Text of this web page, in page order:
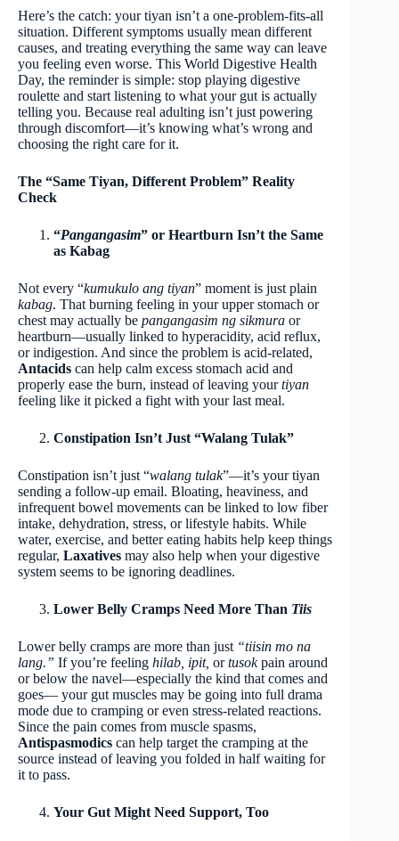
Here’s the catch: your tiyan isn’t a one-problem-fits-all
situation. Different symptoms usually mean different
causes, and treating everything the same way can leave
you feeling even worse. This World Digestive Health
Day, the reminder is simple: stop playing digestive
roulette and start listening to what your gut is actually
telling you. Because real adulting isn’t just powering
through discomfort—it’s knowing what’s wrong and
choosing the right care for it.
The “Same Tiyan, Different Problem” Reality
Check
“Pangangasim” or Heartburn Isn’t the Same
as Kabag
Not every “kumukulo ang tiyan” moment is just plain
kabag. That burning feeling in your upper stomach or
chest may actually be pangangasim ng sikmura or
heartburn—usually linked to hyperacidity, acid reflux,
or indigestion. And since the problem is acid-related,
Antacids can help calm excess stomach acid and
properly ease the burn, instead of leaving yourtiyan
feeling like it picked a fight with your last meal.
Constipation Isn’t Just “Walang Tulak”
Constipation isn’t just “walang tulak”—it’s your tiyan
sending a follow-up email. Bloating, heaviness, and
infrequent bowel movements can be linked to low fiber
intake, dehydration, stress, or lifestyle habits. While
water, exercise, and better eating habits help keep things
regular, Laxatives may also help when your digestive
system seems to be ignoring deadlines.
Lower Belly Cramps Need More Than Tiis
Lower belly cramps are more than just “tiisin mo na
lang.” If you’re feeling hilab, ipit, ortusokpain around
or below the navel—especially the kind that comes and
goes— your gut muscles may be going into full drama
mode due to cramping or even stress-related reactions.
Since the pain comes from muscle spasms,
Antispasmodics can help target the cramping at the
source instead of leaving you folded in half waiting for
it to pass.
Your Gut Might Need Support, Too